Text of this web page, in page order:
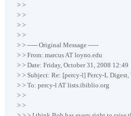
> >
> >
> >
> >
> > ----- Original Message -----
> > From: marcus AT loyno.edu
> > Date: Friday, October 31, 2008 12:49
> > Subject: Re: [percy-l] Percy-L Digest,
> > To: percy-l AT lists.ibiblio.org
> >
> >